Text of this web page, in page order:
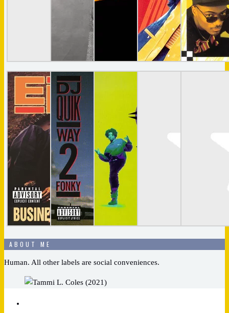
ABOUT ME
Human. All other labels are social conveniences.